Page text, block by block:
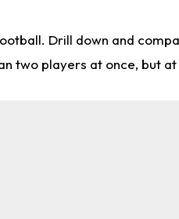
Drill down and
two players at once, but